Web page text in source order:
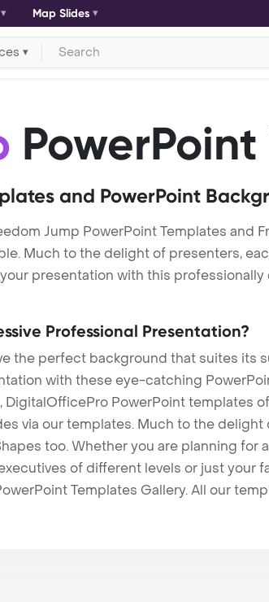
Map Slides
and PowerPoint
Jump PowerPoint Templates and
Much to the delight of presenters,
presentation with this
Professional Presentation?
the perfect background that suites its
with these eye-catching
PowerPoint templates
via our templates. Much to the
too. Whether you are planning for
of different levels or just your
Templates Gallery. All our